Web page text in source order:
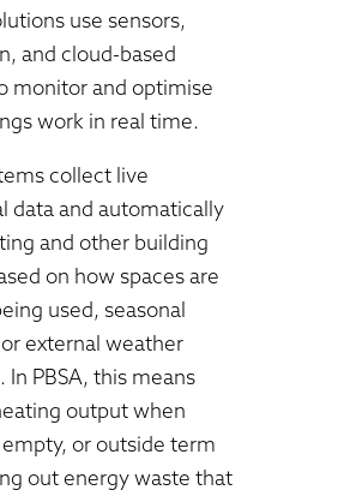
use sensors,
and cloud-based
monitor and optimise
work in real time.
collect live
data and automatically
and other building
on how spaces are
used, seasonal
external weather
In PBSA, this means
output when
or outside term
out energy waste that